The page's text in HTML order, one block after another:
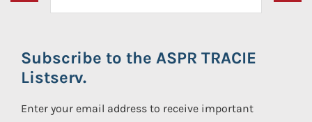
Subscribe to the ASPR TRACIE
Listserv.
Enter your email address to receive important